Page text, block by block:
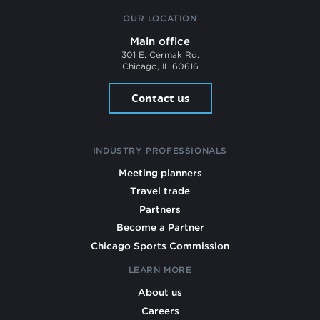
OUR LOCATION
Main office
301 E. Cermak Rd.
Chicago, IL 60616
Contact us
INDUSTRY PROFESSIONALS
Meeting planners
Travel trade
Partners
Become a Partner
Chicago Sports Commission
LEARN MORE
About us
Careers